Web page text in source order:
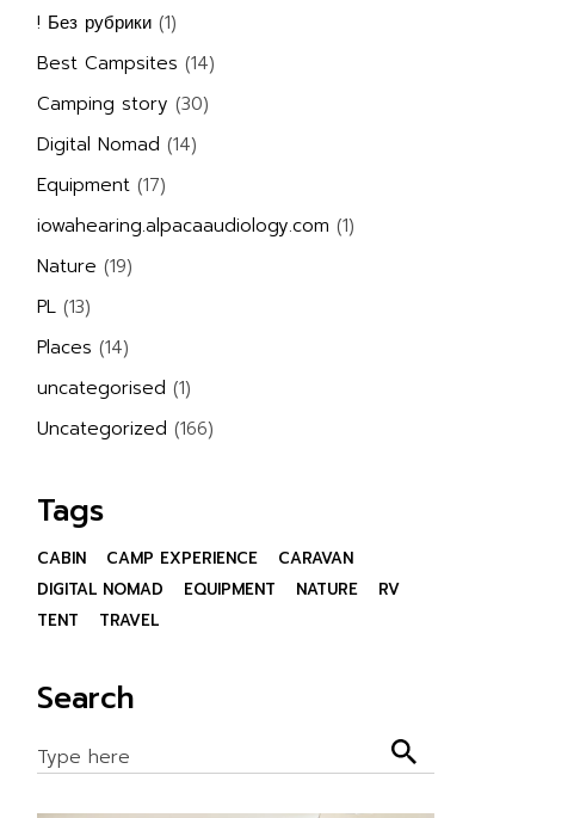
! Без рубрики(1)
Best Campsites (14)
Camping story (30)
Digital Nomad (14)
Equipment(17)
iowahearing.alpacaaudiology.com (1)
Nature (19)
PL(13)
Places (14)
uncategorised (1)
Uncategorized (166)
Tags
CABIN CAMP EXPERIENCE
CARAVAN
DIGITAL NOMAD
EQUIPMENT NATURE
RV
TENT
TRAVEL
Search